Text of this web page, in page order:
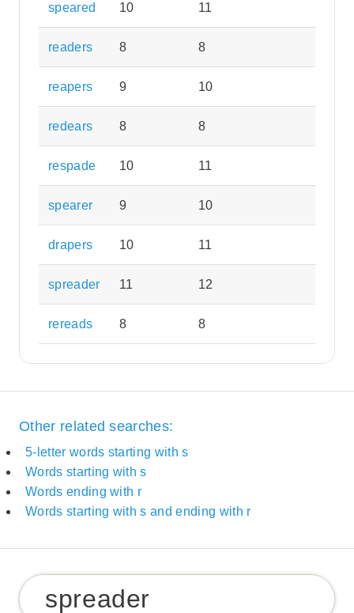
speared 10 11
readers 8 8
reapers 9 10
redears 8 8
respade 10 11
spearer 9 10
drapers 10 11
spreader 11 12
rereads 8 8
Other related searches:
5-letter words starting with s
Words starting with s
Words ending with r
Words starting with s and ending with r